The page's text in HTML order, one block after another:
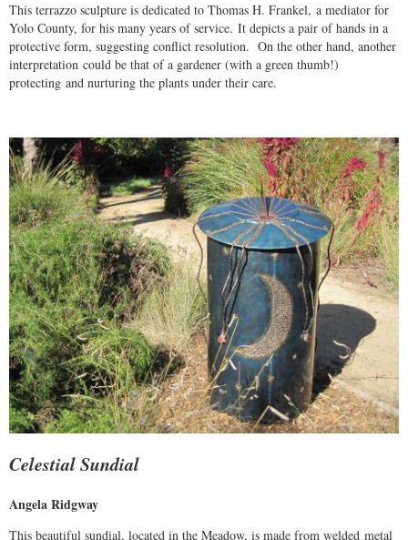
This terrazzo sculpture is dedicated to Thomas H. Frankel, a mediator for
Yolo County, for his many years of service. It depicts a pair of hands in a
protective form, suggesting conflict resolution. On the other hand, another
interpretation could be that of a gardener (with a green thumb!)
protecting and nurturing the plants under their care.
Celestial Sundial
Angela Ridgway
This beautiful sundial, located in the Meadow, is made from welded metal